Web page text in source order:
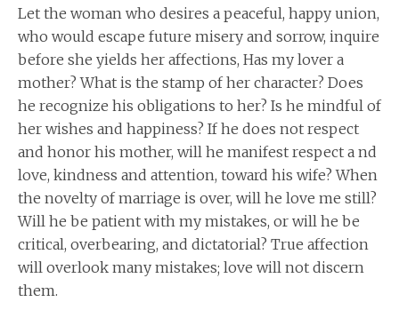
Let the woman who desires a peaceful, happy union,
who would escape future misery and sorrow, inquire
before she yields her affections, Has my lover a
mother? What is the stamp of her character? Does
he recognize his obligations to her? Is he mindful of
her wishes and happiness? If he does not respect
and honor his mother, will he manifest respect a nd
love, kindness and attention, toward his wife? When
the novelty of marriage is over, will he love me still?
Will he be patient with my mistakes, or will he be
critical, overbearing, and dictatorial? True affection
will overlook many mistakes; love will not discern
them.